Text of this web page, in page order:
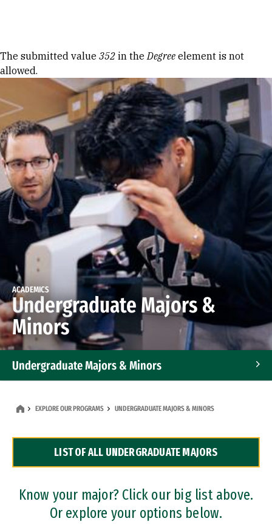
Error message
The submitted value 352 in theDegree element is not
allowed.
ACADEMICS
Undergraduate Majors &
Minors
Undergraduate Majors & Minors
Dual Degree Programs
Professional Certificates
EXPLORE OUR PROGRAMS UNDERGRADUATE MAJORS & MINORS
LIST OF ALL UNDERGRADUATE MAJORS
Know your major? Click our big list above.
Or explore your options below.